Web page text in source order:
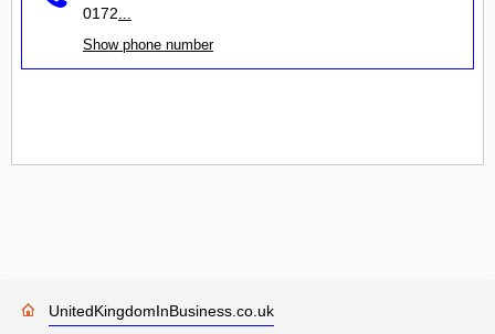
0172
Show phone number
UnitedKingdomInBusiness.co.uk